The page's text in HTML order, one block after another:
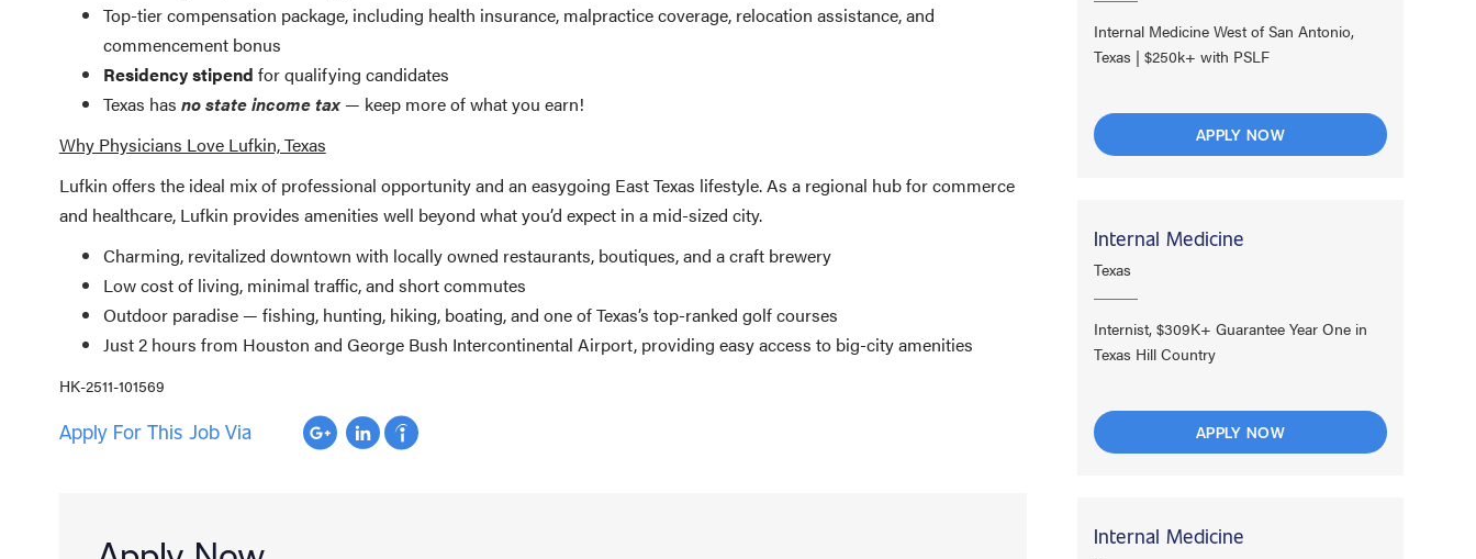
Top-tier compensation package, including health insurance, malpractice coverage, relocation assistance, and
commencement bonus
Residency stipend for qualifying candidates
Texas has no state income tax— keep more of what you earn!
Why Physicians Love Lufkin, Texas
Lufkin offers the ideal mix of professional opportunity and an easygoing East Texas lifestyle. As a regional hub for commerce
and healthcare, Lufkin provides amenities well beyond what you’d expect in a mid-sized city.
Charming, revitalized downtown with locally owned restaurants, boutiques, and a craft brewery
Low cost of living, minimal traffic, and short commutes
Outdoor paradise — fishing, hunting, hiking, boating, and one of Texas’s top-ranked golf courses
Just 2 hours from Houston and George Bush Intercontinental Airport, providing easy access to big-city amenities
HK-2511-101569
Apply For This Job Via
Internal Medicine West of San Antonio,
Texas | $250k+ with PSLF
APPLY NOW
Internal Medicine
Texas
Internist, $309K+ Guarantee Year One in
Texas Hill Country
APPLY NOW
Internal Medicine